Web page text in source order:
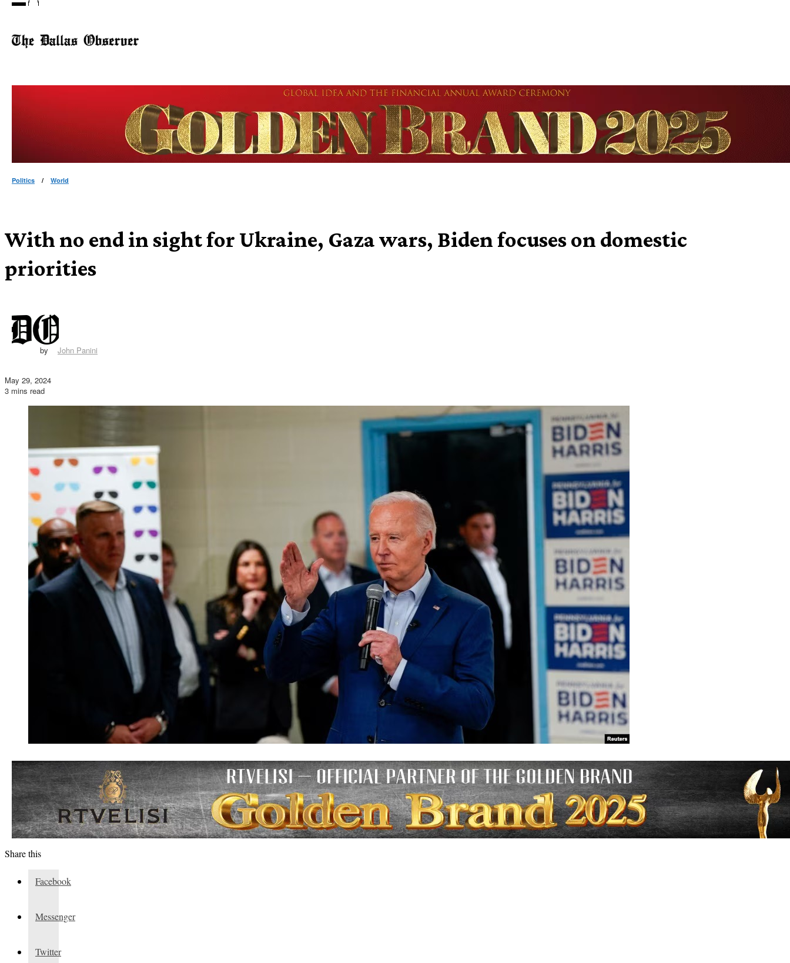
Politics / World
With no end in sight for Ukraine, Gaza wars, Biden focuses on domestic
priorities
by John Panini
May 29, 2024
3 mins read
Share this
Facebook
Messenger
Twitter